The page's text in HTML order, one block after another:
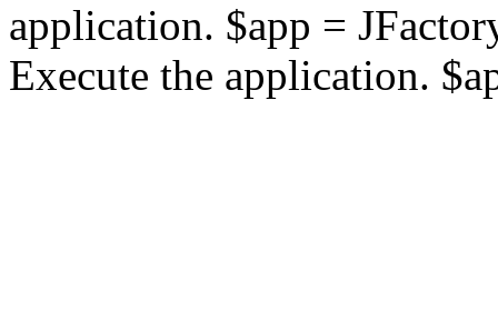
application. $app =
Execute the application.